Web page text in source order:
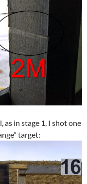
in stage 1, I shot one
target: